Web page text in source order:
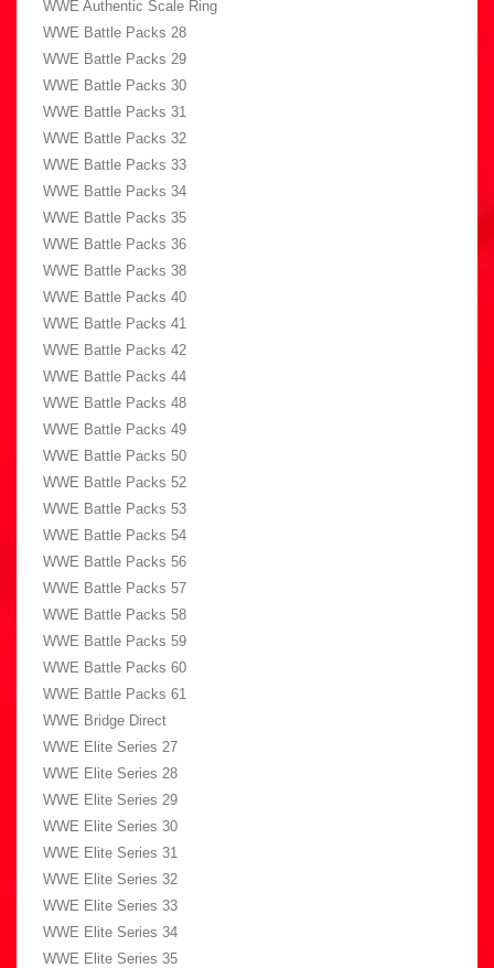
WWE Authentic Scale Ring
WWE Battle Packs 28
WWE Battle Packs 29
WWE Battle Packs 30
WWE Battle Packs 31
WWE Battle Packs 32
WWE Battle Packs 33
WWE Battle Packs 34
WWE Battle Packs 35
WWE Battle Packs 36
WWE Battle Packs 38
WWE Battle Packs 40
WWE Battle Packs 41
WWE Battle Packs 42
WWE Battle Packs 44
WWE Battle Packs 48
WWE Battle Packs 49
WWE Battle Packs 50
WWE Battle Packs 52
WWE Battle Packs 53
WWE Battle Packs 54
WWE Battle Packs 56
WWE Battle Packs 57
WWE Battle Packs 58
WWE Battle Packs 59
WWE Battle Packs 60
WWE Battle Packs 61
WWE Bridge Direct
WWE Elite Series 27
WWE Elite Series 28
WWE Elite Series 29
WWE Elite Series 30
WWE Elite Series 31
WWE Elite Series 32
WWE Elite Series 33
WWE Elite Series 34
WWE Elite Series 35